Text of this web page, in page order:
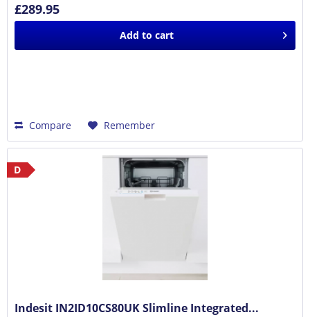
£289.95
Add to cart
Compare Remember
D
Indesit IN2ID10CS80UK Slimline Integrated...